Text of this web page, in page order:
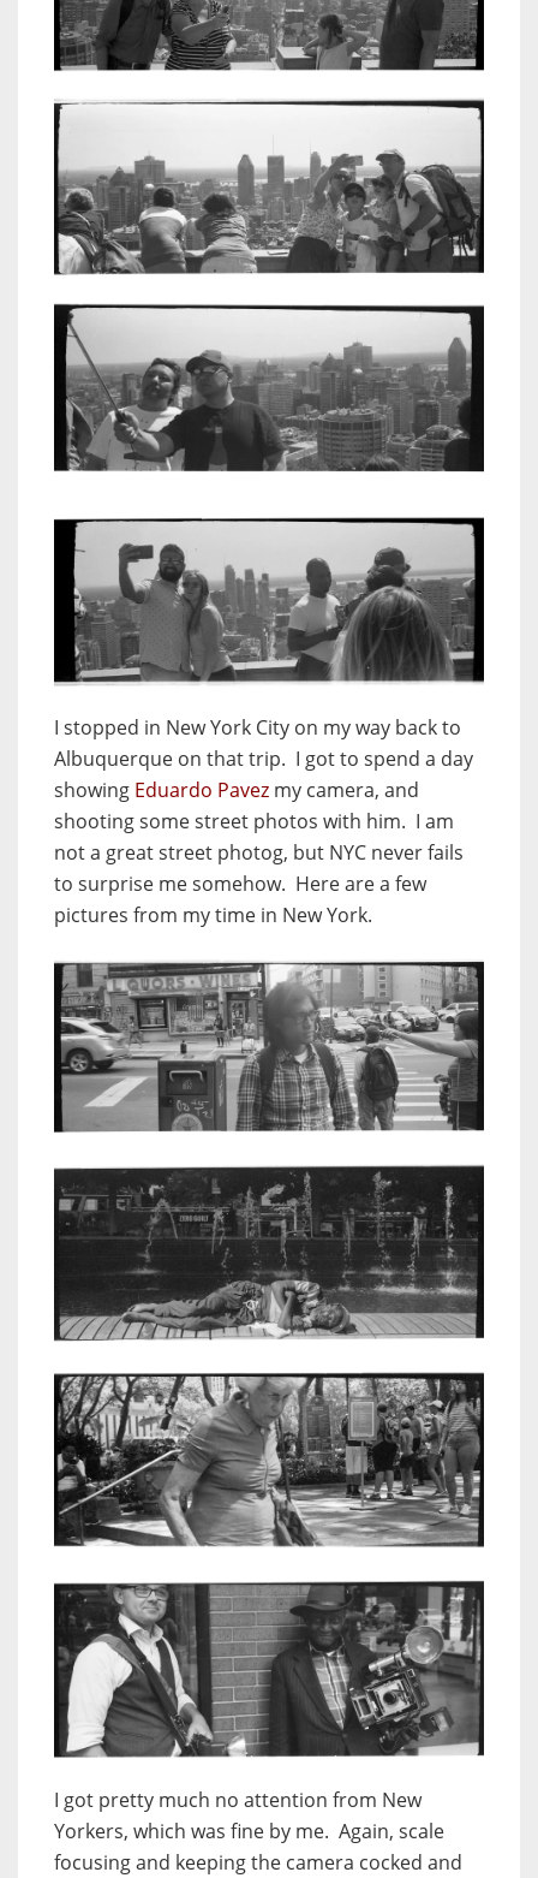
I stopped in New York City on my way back to
Albuquerque on that trip. I got to spend a day
showing Eduardo Pavez my camera, and
shooting some street photos with him. I am
not a great street photog, but NYC never fails
to surprise me somehow. Here are a few
pictures from my time in New York.
I got pretty much no attention from New
Yorkers, which was fine by me. Again, scale
focusing and keeping the camera cocked and